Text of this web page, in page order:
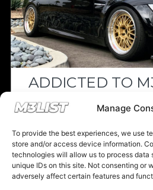
Manage
To provide the best experiences, we use
store and/or access device information.
technologies will allow us to process data
unique IDs on this site. Not consenting or
adversely affect certain features and
Since we’re a free service,
appreciate your support. If
you sell or buy a car, any
continue doing what we
Please note that multiple links on our
affiliate links. If anything is
ADDICTED TO
Drop your email below
must-see listings and